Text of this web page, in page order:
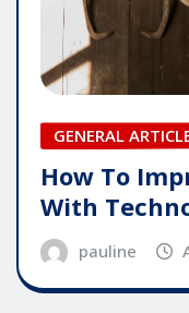
GENERAL
How To
With
pauline